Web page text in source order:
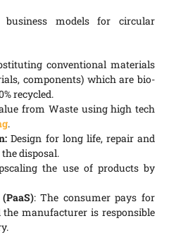
models for circular
conventional materials
components) which are bio-
recycled.
from Waste using high tech
.
Design for long life, repair and
disposal.
the use of products by
: The consumer pays for
manufacturer is responsible